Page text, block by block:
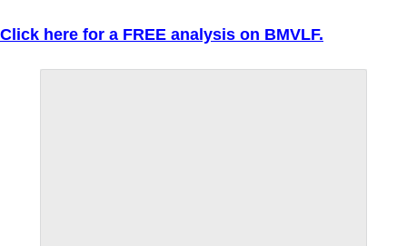
Click here for a FREE analysis on BMVLF.